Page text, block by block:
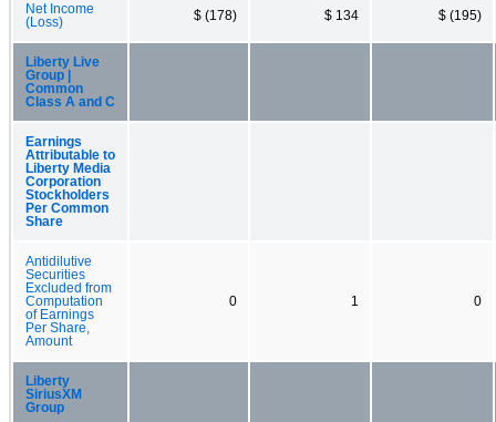
Net Income
(Loss)
$ (178) $ 134 $ (195)
Liberty Live
Group |
Common
Class A and C
Earnings
Attributable to
Liberty Media
Corporation
Stockholders
Per Common
Share
Antidilutive
Securities
Excluded from
Computation
of Earnings
Per Share,
Amount
0 1 0
Liberty
SiriusXM
Group